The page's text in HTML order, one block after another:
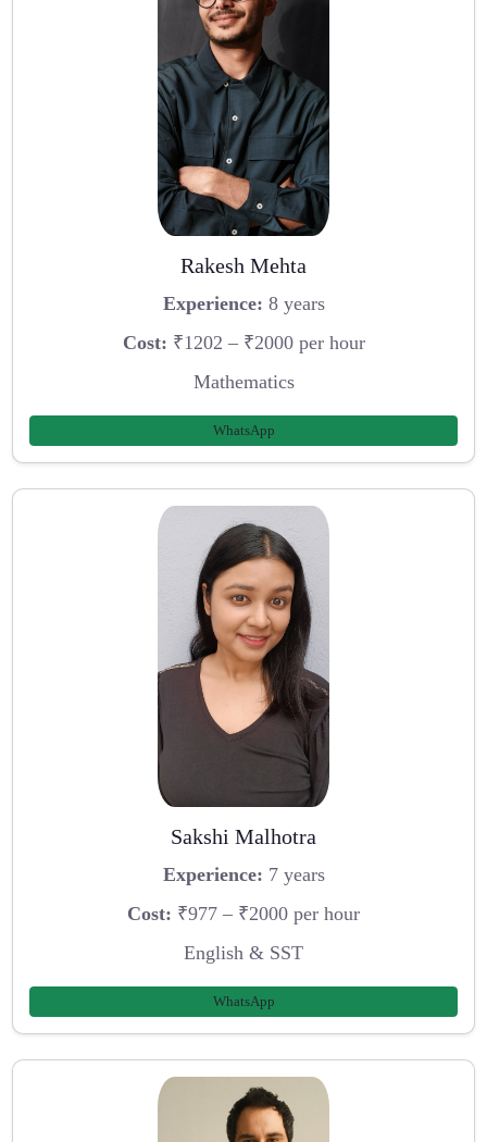
Rakesh Mehta
Experience: 8 years
Cost: ₹1202 – ₹2000 per hour
Mathematics
WhatsApp
Sakshi Malhotra
Experience: 7 years
Cost: ₹977 – ₹2000 per hour
English & SST
WhatsApp